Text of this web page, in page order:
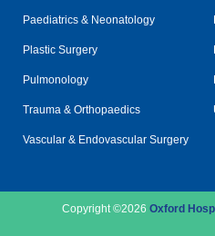
Paediatrics & Neonatology
Plastic Surgery
Pulmonology
Trauma & Orthopaedics
Vascular & Endovascular Surgery
Copyright ©2026 Oxford